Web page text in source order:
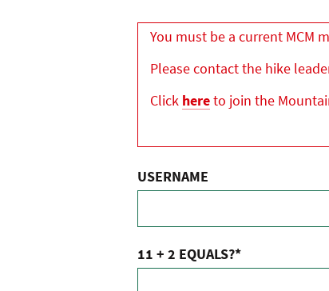
You must be a current MCM
Please contact the hike
Click hereto join the
USERNAME
11 + 2 EQUALS?*